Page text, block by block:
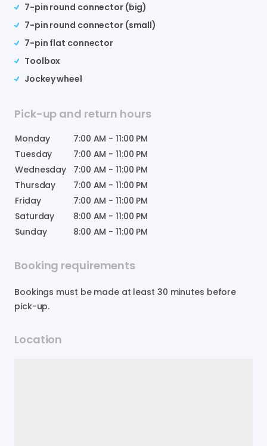
7-pin round connector (big)
7-pin round connector (small)
7-pin flat connector
Toolbox
Jockey wheel
Pick-up and return hours
Monday 7:00 AM - 11:00 PM
Tuesday
7:00 AM - 11:00 PM
Wednesday
7:00 AM - 11:00 PM
Thursday
7:00 AM - 11:00 PM
Friday
7:00 AM - 11:00 PM
Saturday
8:00 AM - 11:00 PM
Sunday
8:00 AM - 11:00 PM
Booking requirements
Bookings must be made at least 30 minutes before
pick-up.
Location